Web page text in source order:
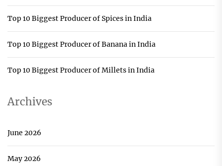
Top 10 Biggest Producer of Spices in India
Top 10 Biggest Producer of Banana in India
Top 10 Biggest Producer of Millets in India
Archives
June 2026
May 2026